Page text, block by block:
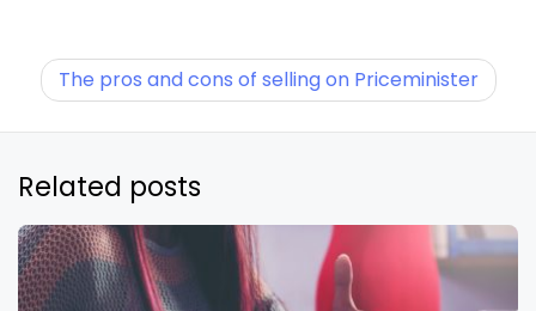
The pros and cons of selling on Priceminister
Related posts